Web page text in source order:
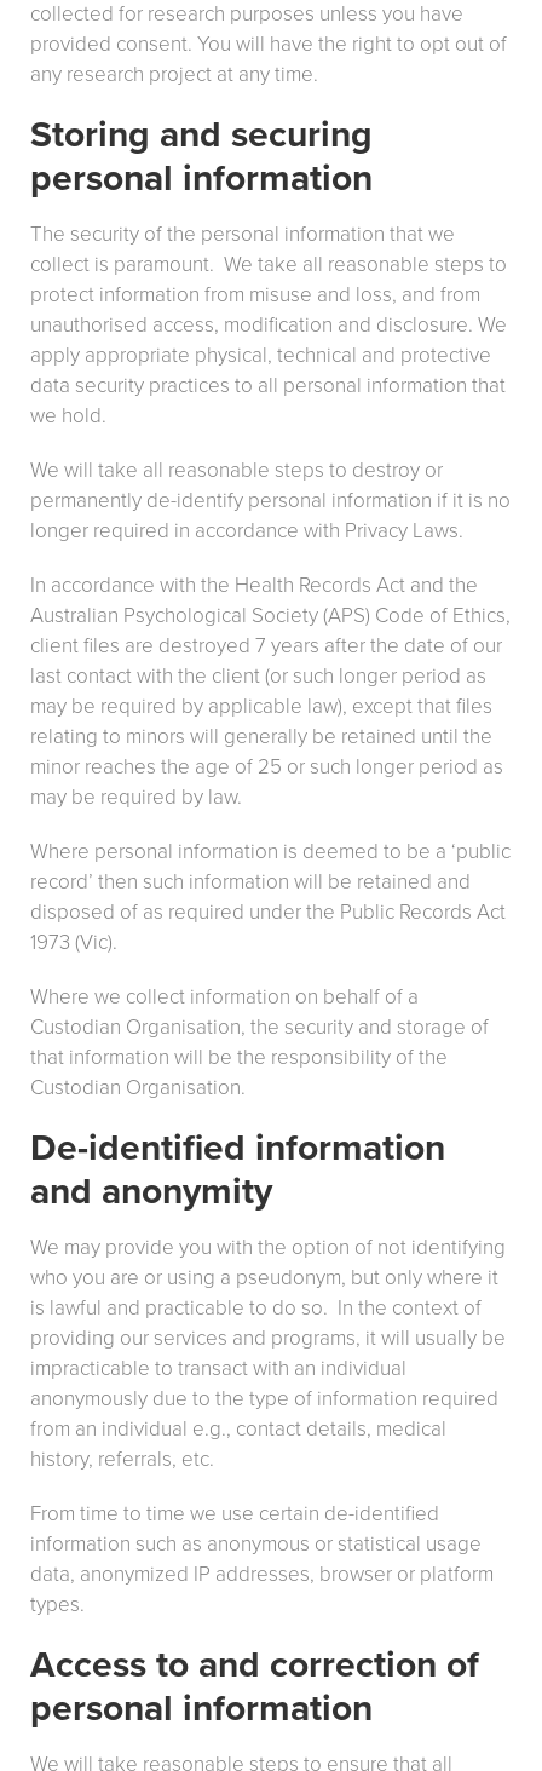
collected for research purposes unless you have
provided consent. You will have the right to opt out of
any research project at any time.
Storing and securing
personal information
The security of the personal information that we
collect is paramount. We take all reasonable steps to
protect information from misuse and loss, and from
unauthorised access, modification and disclosure. We
apply appropriate physical, technical and protective
data security practices to all personal information that
we hold.
We will take all reasonable steps to destroy or
permanently de-identify personal information if it is no
longer required in accordance with Privacy Laws.
In accordance with the Health Records Act and the
Australian Psychological Society (APS) Code of Ethics,
client files are destroyed 7 years after the date of our
last contact with the client (or such longer period as
may be required by applicable law), except that files
relating to minors will generally be retained until the
minor reaches the age of 25 or such longer period as
may be required by law.
Where personal information is deemed to be a ‘public
record’ then such information will be retained and
disposed of as required under the Public Records Act
1973 (Vic).
Where we collect information on behalf of a
Custodian Organisation, the security and storage of
that information will be the responsibility of the
Custodian Organisation.
De-identified information
and anonymity
We may provide you with the option of not identifying
who you are or using a pseudonym, but only where it
is lawful and practicable to do so. In the context of
providing our services and programs, it will usually be
impracticable to transact with an individual
anonymously due to the type of information required
from an individual e.g., contact details, medical
history, referrals, etc.
From time to time we use certain de-identified
information such as anonymous or statistical usage
data, anonymized IP addresses, browser or platform
types.
Access to and correction of
personal information
We will take reasonable steps to ensure that all